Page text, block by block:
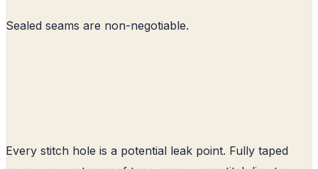
Sealed seams are non-negotiable.
Every stitch hole is a potential leak point. Fully taped